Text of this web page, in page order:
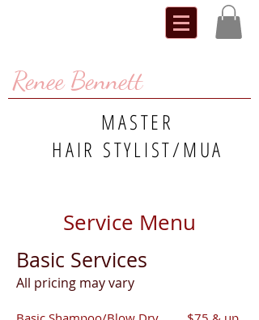
Renee Bennett
MASTER
HAIR STYLIST/MUA
Service Menu
Basic Services
​All pricing may vary